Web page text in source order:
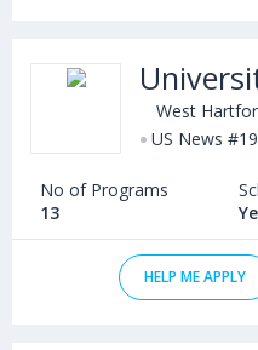
West
US News
No of Programs
13
HELP ME APPLY